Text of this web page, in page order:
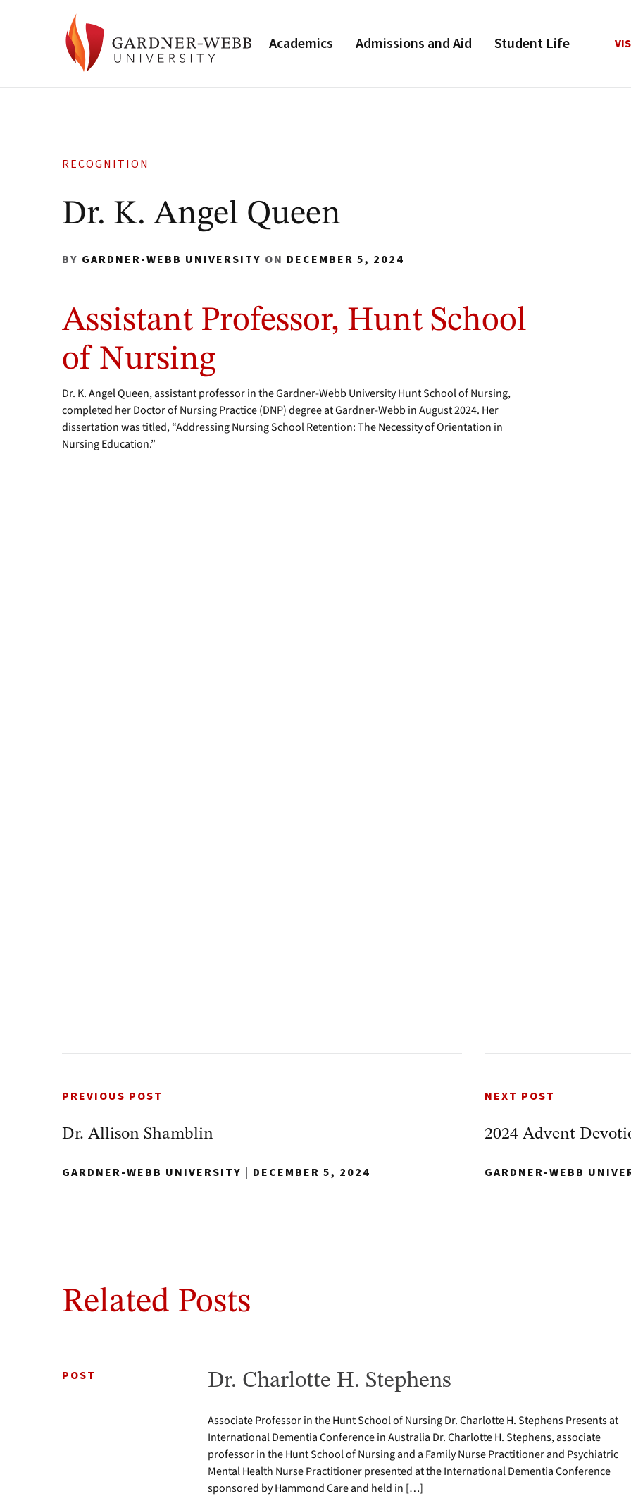
Academics Admissions and Aid Student Life
RECOGNITION
Dr. K. Angel Queen
BY GARDNER-WEBB UNIVERSITY ON DECEMBER 5, 2024
Assistant Professor, Hunt School
of Nursing
Dr. K. Angel Queen, assistant professor in the Gardner-Webb University Hunt School of Nursing,
completed her Doctor of Nursing Practice (DNP) degree at Gardner-Webb in August 2024. Her
dissertation was titled, “Addressing Nursing School Retention: The Necessity of Orientation in
Nursing Education.”
PREVIOUS POST
Dr. Allison Shamblin
GARDNER-WEBB UNIVERSITY | DECEMBER 5, 2024
NEXT POST
2024 Advent
GARDNER-WEBB
Related Posts
POST Dr. Charlotte H. Stephens
Associate Professor in the Hunt School of Nursing Dr. Charlotte H. Stephens Presents at
International Dementia Conference in Australia Dr. Charlotte H. Stephens, associate
professor in the Hunt School of Nursing and a Family Nurse Practitioner and Psychiatric
Mental Health Nurse Practitioner presented at the International Dementia Conference
sponsored by Hammond Care and held in […]